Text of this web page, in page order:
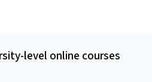
level online courses